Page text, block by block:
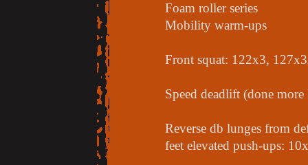
Foam roller series
Mobility warm-ups
Front squat: 122x3,
Speed deadlift (done
Reverse db lunges from
feet elevated push-ups: